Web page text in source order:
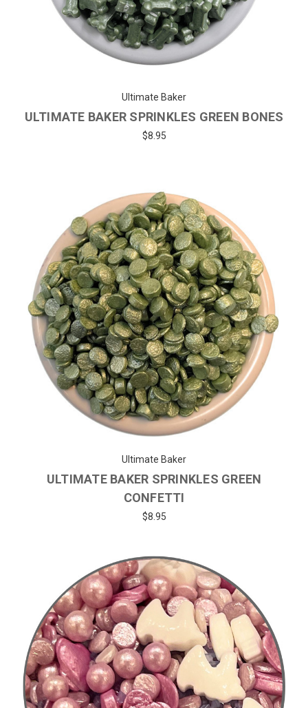
Ultimate Baker
ULTIMATE BAKER SPRINKLES GREEN BONES
$8.95
Ultimate Baker
ULTIMATE BAKER SPRINKLES GREEN
CONFETTI
$8.95